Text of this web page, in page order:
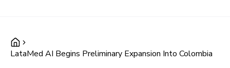
LataMed AI Begins Preliminary Expansion Into Colombia